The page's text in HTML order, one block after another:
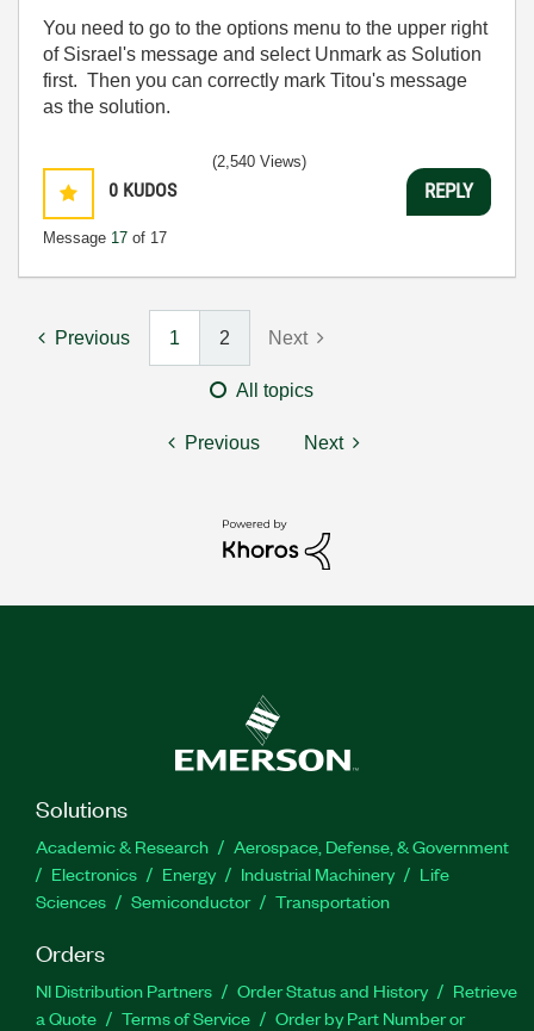
You need to go to the options menu to the upper right
of Sisrael's message and select Unmark as Solution
first. Then you can correctly mark Titou's message
as the solution.
0 KUDOS
Message 17 of 17
(2,540 Views)
REPLY
Previous 1 2 Next
All topics
Previous Next
Solutions
Academic & Research
Aerospace, Defense, & Government
Electronics
Energy Industrial Machinery
Life
Sciences
Semiconductor Transportation
Orders
NI Distribution Partners Order Status and History
Retrieve
a Quote
Terms of Service
Order by Part Number or